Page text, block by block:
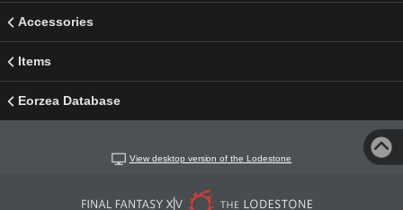
Accessories
Items
Eorzea Database
View desktop version of the Lodestone